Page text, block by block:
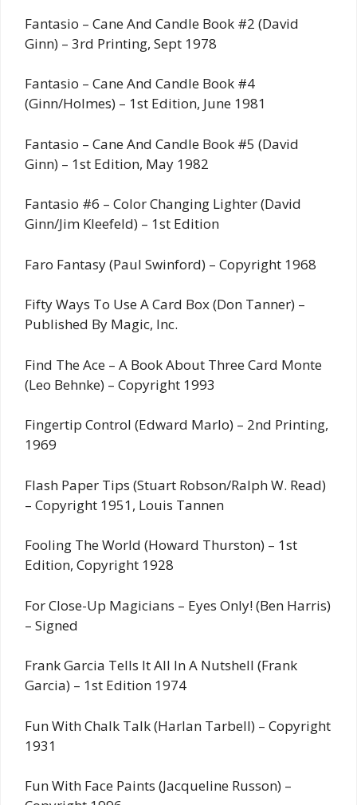
Fantasio – Cane And Candle Book #2 (David
Ginn) – 3rd Printing, Sept 1978
Fantasio – Cane And Candle Book #4
(Ginn/Holmes) – 1st Edition, June 1981
Fantasio – Cane And Candle Book #5 (David
Ginn) – 1st Edition, May 1982
Fantasio #6 – Color Changing Lighter (David
Ginn/Jim Kleefeld) – 1st Edition
Faro Fantasy (Paul Swinford) – Copyright 1968
Fifty Ways To Use A Card Box (Don Tanner) –
Published By Magic, Inc.
Find The Ace – A Book About Three Card Monte
(Leo Behnke) – Copyright 1993
Fingertip Control (Edward Marlo) – 2nd Printing,
1969
Flash Paper Tips (Stuart Robson/Ralph W. Read)
– Copyright 1951, Louis Tannen
Fooling The World (Howard Thurston) – 1st
Edition, Copyright 1928
For Close-Up Magicians – Eyes Only! (Ben Harris)
– Signed
Frank Garcia Tells It All In A Nutshell (Frank
Garcia) – 1st Edition 1974
Fun With Chalk Talk (Harlan Tarbell) – Copyright
1931
Fun With Face Paints (Jacqueline Russon) –